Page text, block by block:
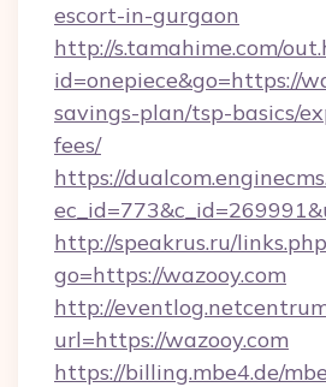
escort-in-gurgaon
http://s.tamahime.com/
id=onepiece&go=https://
savings-plan/tsp-basics/
fees/
https://
http://speakrus.ru/
go=https://wazooy.com
http://
url=https://wazooy.com
https://billing.mbe4.de/